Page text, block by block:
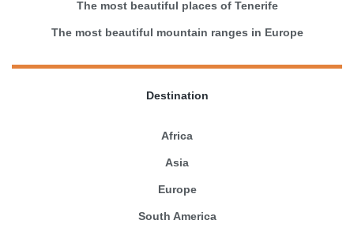
The most beautiful places of Tenerife
The most beautiful mountain ranges in Europe
Destination
Africa
Asia
Europe
South America